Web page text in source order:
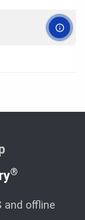
®
and offline